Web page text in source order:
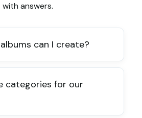
with answers.
can I create?
categories for our